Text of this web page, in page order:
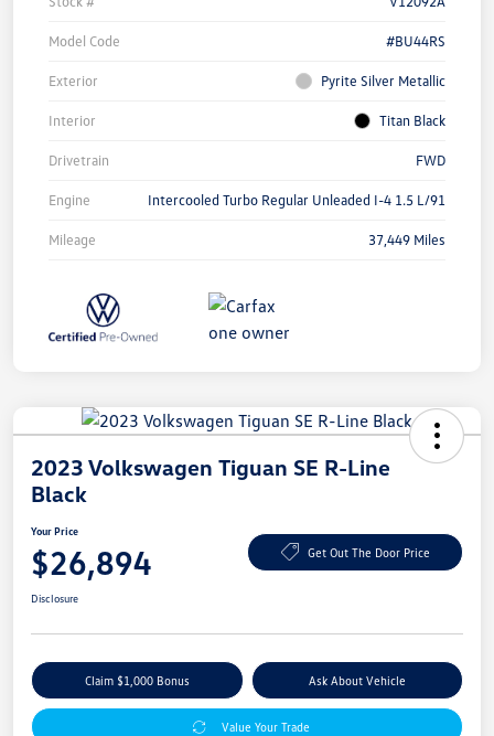
Model Code #BU44RS
Exterior Pyrite Silver Metallic
Interior Titan Black
Drivetrain FWD
Engine Intercooled Turbo Regular Unleaded I-4 1.5 L/91
Mileage 37,449 Miles
2023 Volkswagen Tiguan SE R-Line
Black
Your Price
$26,894 Get Out The Door Price
Disclosure
Claim $1,000 Bonus Ask About Vehicle
Value Your Trade